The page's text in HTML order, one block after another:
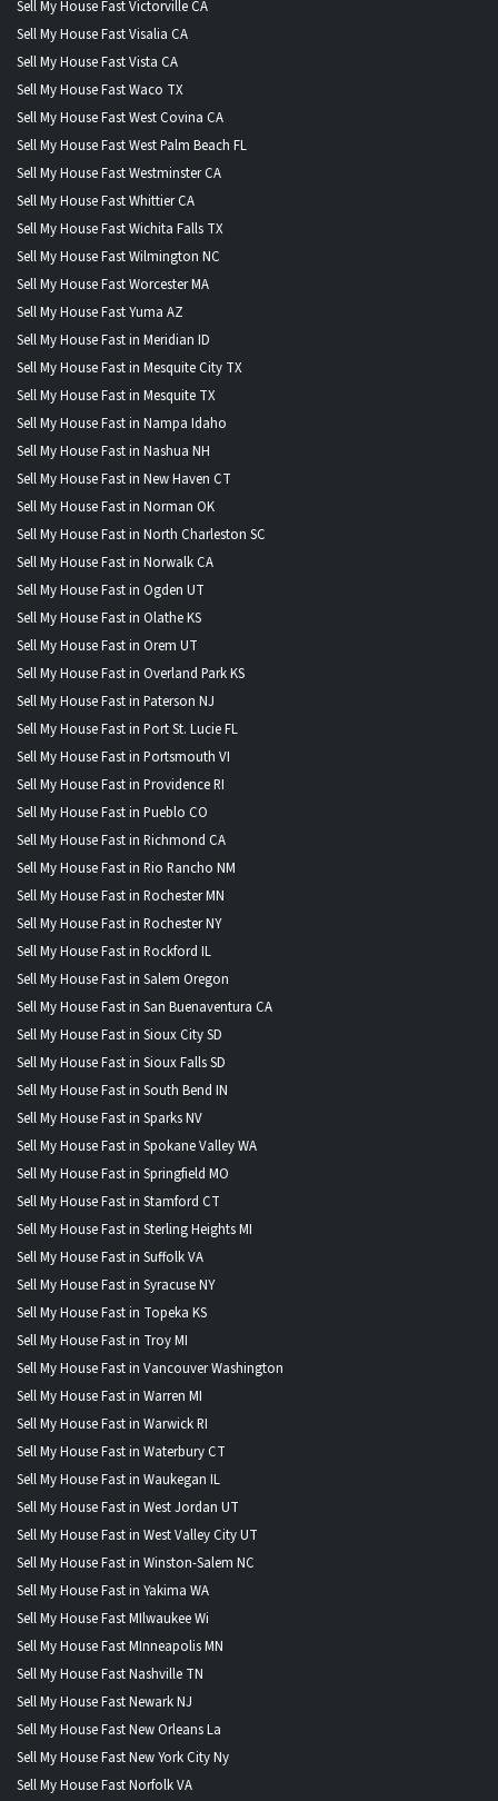
Sell My House Fast Victorville CA
Sell My House Fast Visalia CA
Sell My House Fast Vista CA
Sell My House Fast Waco TX
Sell My House Fast West Covina CA
Sell My House Fast West Palm Beach FL
Sell My House Fast Westminster CA
Sell My House Fast Whittier CA
Sell My House Fast Wichita Falls TX
Sell My House Fast Wilmington NC
Sell My House Fast Worcester MA
Sell My House Fast Yuma AZ
Sell My House Fast in Meridian ID
Sell My House Fast in Mesquite City TX
Sell My House Fast in Mesquite TX
Sell My House Fast in Nampa Idaho
Sell My House Fast in Nashua NH
Sell My House Fast in New Haven CT
Sell My House Fast in Norman OK
Sell My House Fast in North Charleston SC
Sell My House Fast in Norwalk CA
Sell My House Fast in Ogden UT
Sell My House Fast in Olathe KS
Sell My House Fast in Orem UT
Sell My House Fast in Overland Park KS
Sell My House Fast in Paterson NJ
Sell My House Fast in Port St. Lucie FL
Sell My House Fast in Portsmouth VI
Sell My House Fast in Providence RI
Sell My House Fast in Pueblo CO
Sell My House Fast in Richmond CA
Sell My House Fast in Rio Rancho NM
Sell My House Fast in Rochester MN
Sell My House Fast in Rochester NY
Sell My House Fast in Rockford IL
Sell My House Fast in Salem Oregon
Sell My House Fast in San Buenaventura CA
Sell My House Fast in Sioux City SD
Sell My House Fast in Sioux Falls SD
Sell My House Fast in South Bend IN
Sell My House Fast in Sparks NV
Sell My House Fast in Spokane Valley WA
Sell My House Fast in Springfield MO
Sell My House Fast in Stamford CT
Sell My House Fast in Sterling Heights MI
Sell My House Fast in Suffolk VA
Sell My House Fast in Syracuse NY
Sell My House Fast in Topeka KS
Sell My House Fast in Troy MI
Sell My House Fast in Vancouver Washington
Sell My House Fast in Warren MI
Sell My House Fast in Warwick RI
Sell My House Fast in Waterbury CT
Sell My House Fast in Waukegan IL
Sell My House Fast in West Jordan UT
Sell My House Fast in West Valley City UT
Sell My House Fast in Winston-Salem NC
Sell My House Fast in Yakima WA
Sell My House Fast MIlwaukee Wi
Sell My House Fast MInneapolis MN
Sell My House Fast Nashville TN
Sell My House Fast Newark NJ
Sell My House Fast New Orleans La
Sell My House Fast New York City Ny
Sell My House Fast Norfolk VA